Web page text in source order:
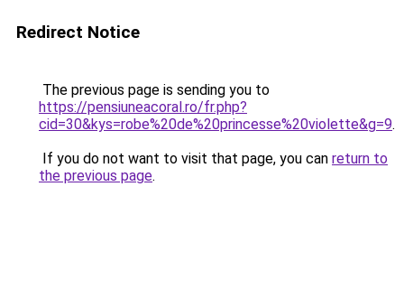
Redirect Notice
The previous page is sending you to
https://pensiuneacoral.ro/fr.php?
cid=30&kys=robe%20de%20princesse%20violette&g=9.
If you do not want to visit that page, you can return to
the previous page.